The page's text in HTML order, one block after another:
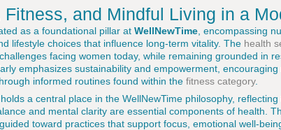
Fitness, and Mindful Living in a
as a foundational pillar at WellNewTime , encompassing
lifestyle choices that influence long-term vitality. The health
facing women today, while remaining grounded in
emphasizes sustainability and empowerment,
informed routines found within the fitness category.
a central place in the WellNewTime philosophy,
and mental clarity are essential components of health.
toward practices that support focus, emotional well-